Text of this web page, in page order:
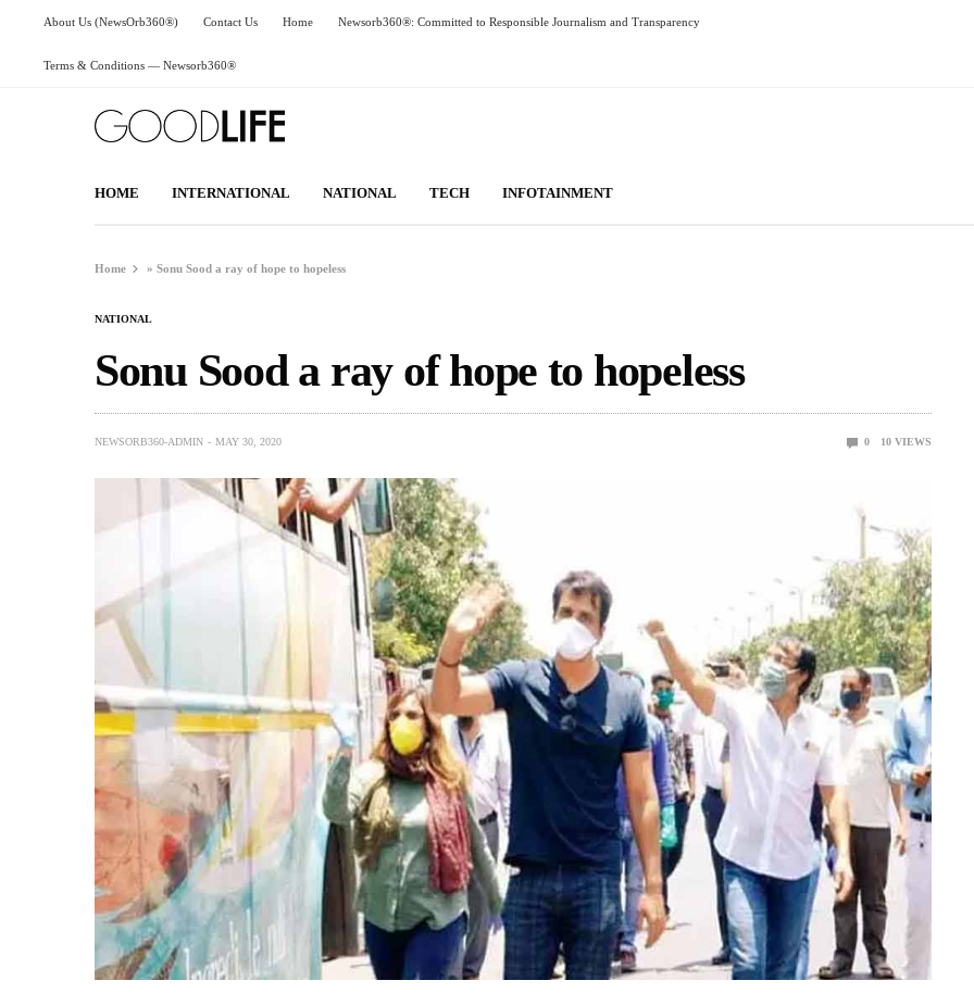
About Us (NewsOrb360®) Contact Us Home Newsorb360®: Committed to Responsible Journalism and Transparency
Terms & Conditions — Newsorb360®
HOME INTERNATIONAL NATIONAL TECH INFOTAINMENT
Home »Sonu Sood a ray of hope to hopeless
NATIONAL
Sonu Sood a ray of hope to hopeless
NEWSORB360-ADMIN MAY 30, 2020 0 10 VIEWS